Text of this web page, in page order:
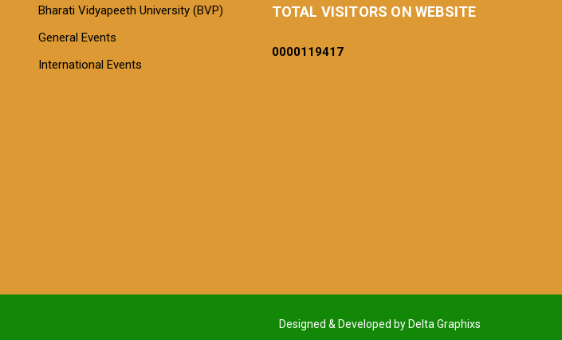
Bharati Vidyapeeth University (BVP)
General Events
International Events
TOTAL VISITORS ON WEBSITE
0000119417
Designed & Developed by Delta Graphixs